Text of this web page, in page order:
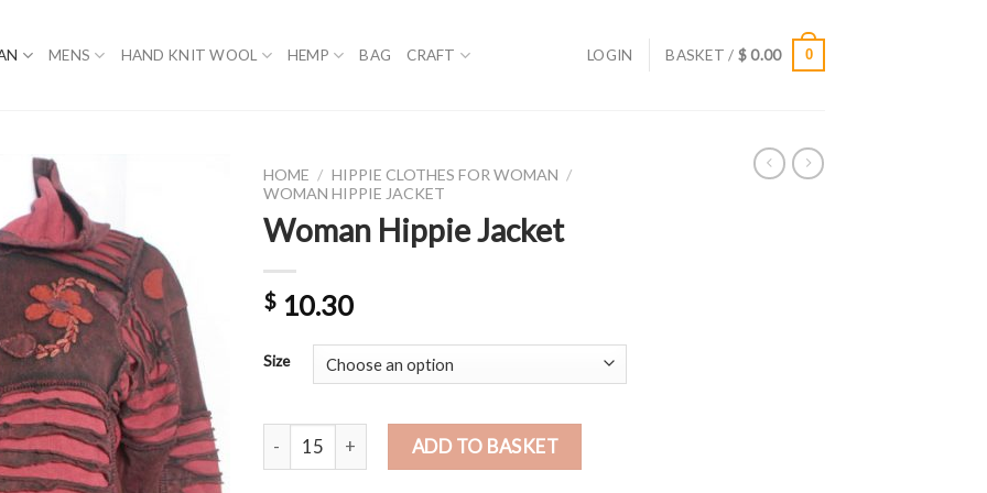
MENS HAND KNIT WOOL HEMP BAG CRAFT LOGIN BASKET / $0.00 0
HOME / HIPPIE CLOTHES FOR WOMAN /
WOMAN HIPPIE JACKET
Woman Hippie Jacket
$ 10.30
Size
Woman Hippie Jacket quantityADD TO BASKET